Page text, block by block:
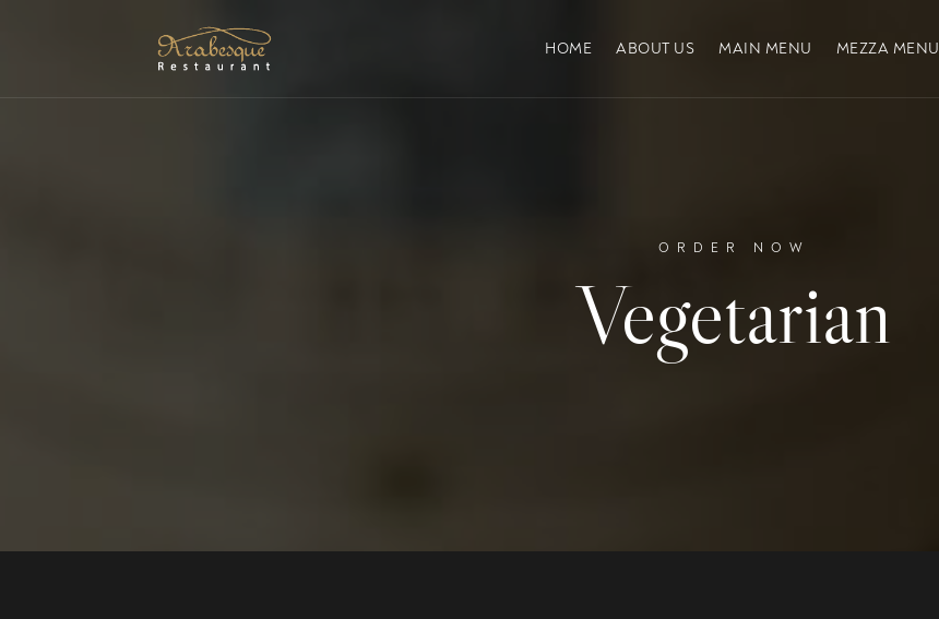
HOME ABOUT US MAIN MENU MEZZA MENU
ORDER NOW
Vegetarian